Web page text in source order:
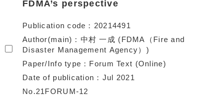
FDMA’s perspective
Publication code
20214491
Author(main)
中村 一成 (FDMA（Fire and
Disaster Management Agency）)
Paper/Info type
Forum Text (Online)
Date of publication
Jul 2021
No.21FORUM-12